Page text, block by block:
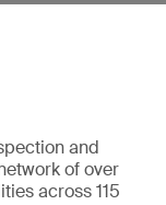
and
of over
across 115